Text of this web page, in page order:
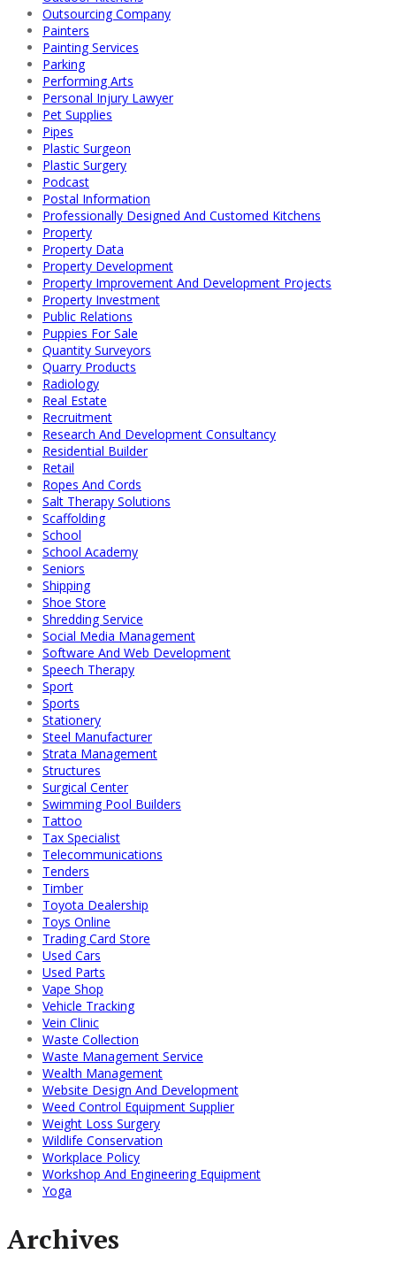
Outsourcing Company
Painters
Painting Services
Parking
Performing Arts
Personal Injury Lawyer
Pet Supplies
Pipes
Plastic Surgeon
Plastic Surgery
Podcast
Postal Information
Professionally Designed And Customed Kitchens
Property
Property Data
Property Development
Property Improvement And Development Projects
Property Investment
Public Relations
Puppies For Sale
Quantity Surveyors
Quarry Products
Radiology
Real Estate
Recruitment
Research And Development Consultancy
Residential Builder
Retail
Ropes And Cords
Salt Therapy Solutions
Scaffolding
School
School Academy
Seniors
Shipping
Shoe Store
Shredding Service
Social Media Management
Software And Web Development
Speech Therapy
Sport
Sports
Stationery
Steel Manufacturer
Strata Management
Structures
Surgical Center
Swimming Pool Builders
Tattoo
Tax Specialist
Telecommunications
Tenders
Timber
Toyota Dealership
Toys Online
Trading Card Store
Used Cars
Used Parts
Vape Shop
Vehicle Tracking
Vein Clinic
Waste Collection
Waste Management Service
Wealth Management
Website Design And Development
Weed Control Equipment Supplier
Weight Loss Surgery
Wildlife Conservation
Workplace Policy
Workshop And Engineering Equipment
Yoga
Archives